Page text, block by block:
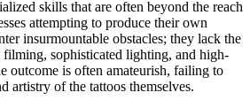
skills that are often beyond the reach
attempting to produce their own
insurmountable obstacles; they lack the
filming, sophisticated lighting, and high-
outcome is often amateurish, failing to
artistry of the tattoos themselves.